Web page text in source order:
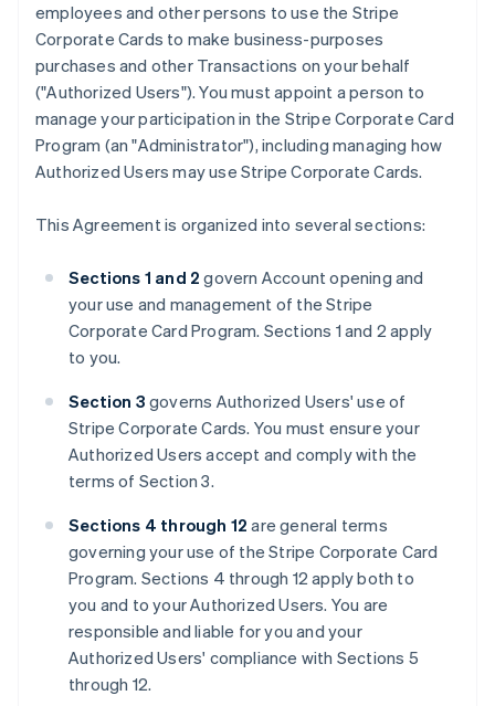
employees and other persons to use the Stripe
Corporate Cards to make business-purposes
purchases and other Transactions on your behalf
("Authorized Users"). You must appoint a person to
manage your participation in the Stripe Corporate Card
Program (an"Administrator"), including managing how
Authorized Users may use Stripe Corporate Cards.
This Agreement is organized into several sections:
Sections 1 and 2 govern Account opening and
your use and management of the Stripe
Corporate Card Program. Sections 1 and 2 apply
to you.
Section 3 governs Authorized Users' use of
Stripe Corporate Cards. You must ensure your
Authorized Users accept and comply with the
terms of Section 3.
Sections 4 through 12 are general terms
governing your use of the Stripe Corporate Card
Program. Sections 4 through 12 apply both to
you and to your Authorized Users. You are
responsible and liable for you and your
Authorized Users' compliance with Sections 5
through 12.